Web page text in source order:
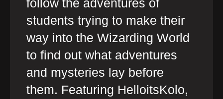
students trying to make their
way into the Wizarding World
to find out what adventures
and mysteries lay before
them. Featuring HelloitsKolo,